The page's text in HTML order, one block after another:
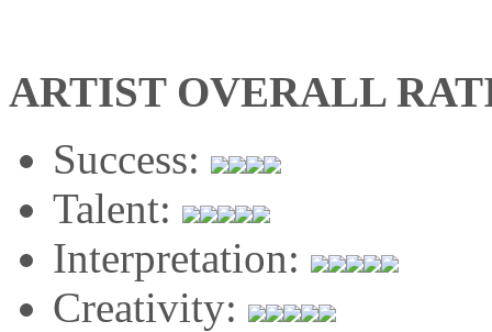
ARTIST OVERALL
Success:
Talent:
Interpretation:
Creativity: